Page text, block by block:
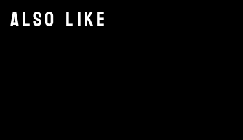
ALSO LIKE